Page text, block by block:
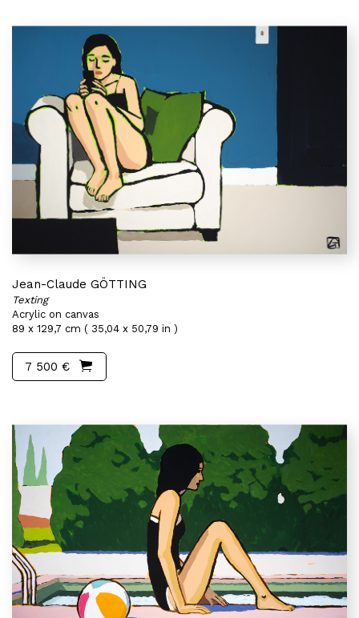
Jean-Claude GÖTTING
Texting
Acrylic on canvas
89 x 129,7 cm ( 35,04 x 50,79 in )
7 500 €